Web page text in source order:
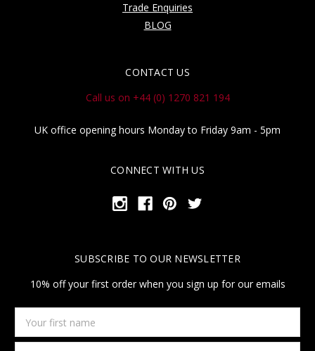
Trade Enquiries
BLOG
CONTACT US
Call us on +44 (0) 1270 821 194
UK office opening hours Monday to Friday 9am - 5pm
CONNECT WITH US
SUBSCRIBE TO OUR NEWSLETTER
10% off your first order when you sign up for our emails
first
name